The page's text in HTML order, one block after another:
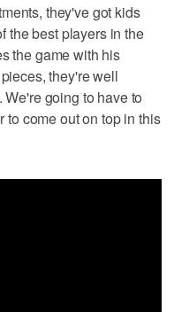
they've got kids
the best players in the
the game with his
they're well
going to have to
come out on top in this